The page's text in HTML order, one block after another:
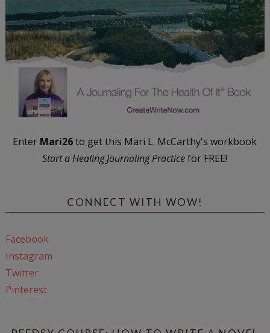
Enter Mari26to get this Mari L. McCarthy's workbook
Start a Healing Journaling Practicefor FREE!
CONNECT WITH WOW!
Facebook
Instagram
Twitter
Pinterest